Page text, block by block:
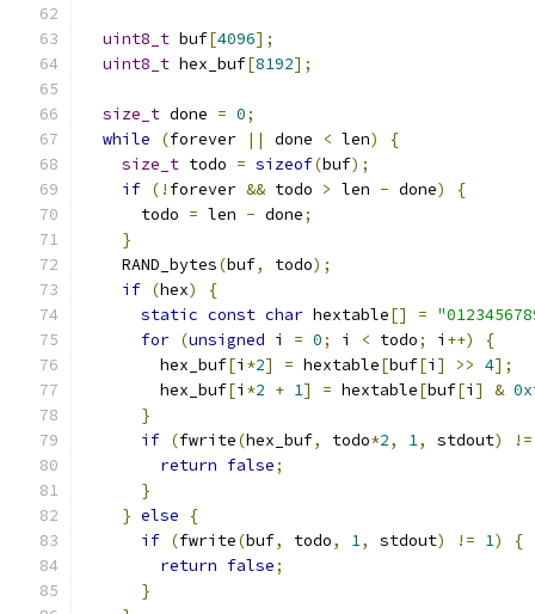
uint8_t buf[4096];
uint8_t hex_buf[8192];
size_t done = 0;
while
(forever || done < len)
{
size_t todo = sizeof(buf);
if (! forever && todo > len - done)
{
      todo
= len - done;
}
    RAND_bytes
(buf, todo);
if (hex)
{
static const char hextable[] =
for (unsigned i = 0; i < todo; i ++)
{
        hex_buf
[i *2] = hextable[buf[i ] >> 4];
        hex_buf
[i *2 + 1] = hextable[buf[i ] &
}
if (fwrite(hex_buf, todo*2, 1, stdout)
!=
return false;
}
} else
{
if (fwrite(buf, todo, 1, stdout) != 1)
{
return false;
}